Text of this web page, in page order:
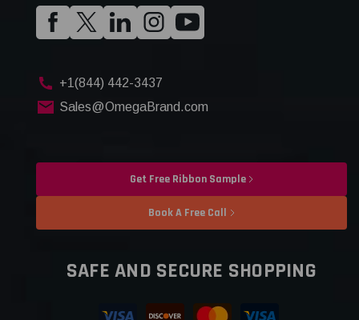
+1(844) 442-3437
Sales@OmegaBrand.com
Get Free Ribbon Sample
Book A Free Call
SAFE AND SECURE SHOPPING